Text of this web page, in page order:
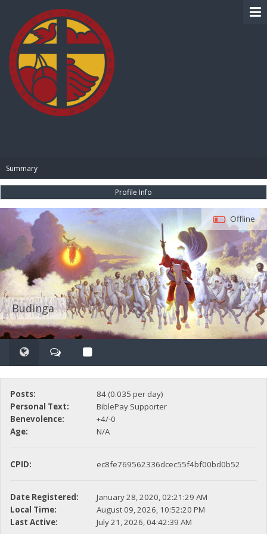
Summary
Profile Info
Budinga
Offline
Posts:
84 (0.035 per day)
Personal Text:
BiblePay Supporter
Benevolence:
+4/-0
Age:
N/A
CPID: ec8fe769562336dcec55f4bf00bd0b52
Date Registered:
January 28, 2020, 02:21:29 AM
Local Time:
August 09, 2026, 10:52:20 PM
Last Active:
July 21, 2026, 04:42:39 AM